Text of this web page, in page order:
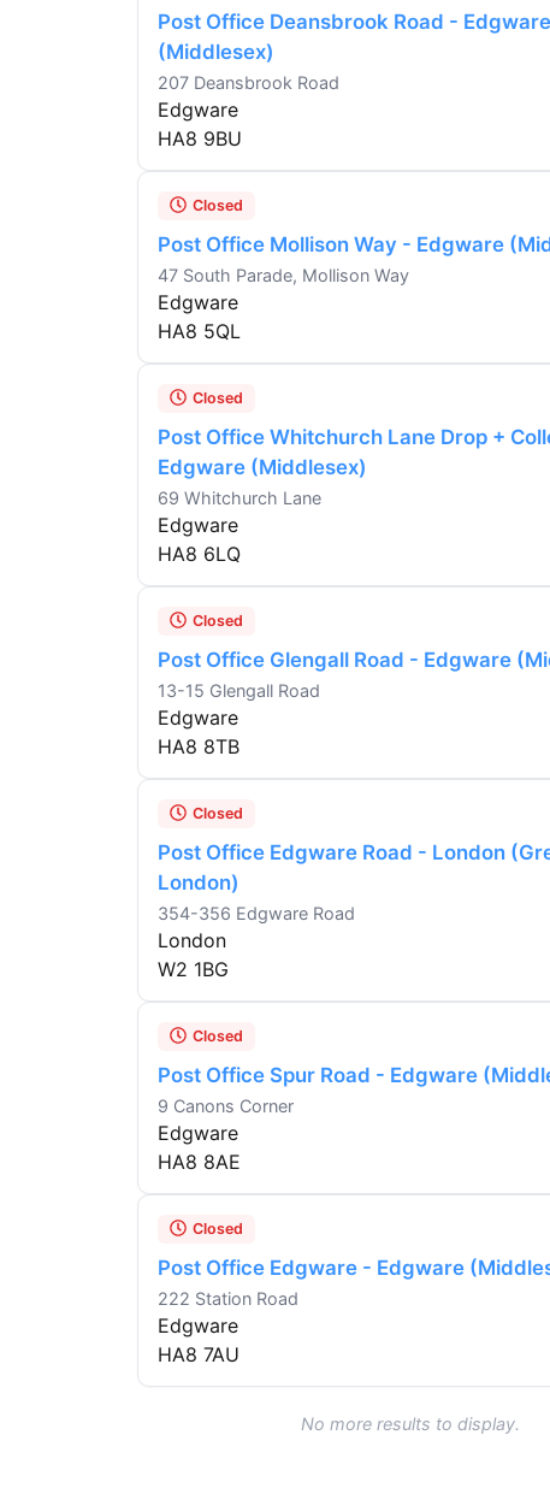
Post Office Deansbrook Road - Edgware
(Middlesex)
207 Deansbrook Road
Edgware
HA8 9BU
Closed
Post Office Mollison Way - Edgware
47 South Parade, Mollison Way
Edgware
HA8 5QL
Closed
Post Office Whitchurch Lane Drop +
Edgware (Middlesex)
69 Whitchurch Lane
Edgware
HA8 6LQ
Closed
Post Office Glengall Road - Edgware
13-15 Glengall Road
Edgware
HA8 8TB
Closed
Post Office Edgware Road - London
London)
354-356 Edgware Road
London
W2 1BG
Closed
Post Office Spur Road - Edgware
9 Canons Corner
Edgware
HA8 8AE
Closed
Post Office Edgware - Edgware
222 Station Road
Edgware
HA8 7AU
No more results to display.